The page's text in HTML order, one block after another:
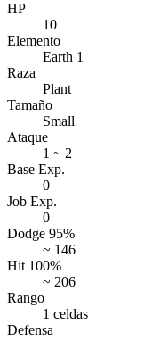
HP
10
Elemento
Earth 1
Raza
Plant
Tamaño
Small
Ataque
1 ~ 2
Base Exp.
0
Job Exp.
0
Dodge 95%
~ 146
Hit 100%
~ 206
Rango
1 celdas
Defensa